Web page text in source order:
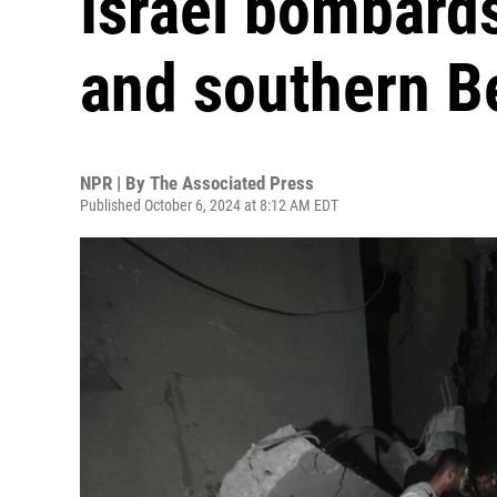
and southern
NPR | By The Associated Press
Published October 6, 2024 at 8:12 AM EDT